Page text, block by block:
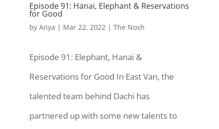
Episode 91: Hanai, Elephant & Reservations
for Good
by Anya | Mar 22, 2022| The Nosh
Episode 91: Elephant, Hanai &
Reservations for Good In East Van, the
talented team behind Dachi has
partnered up with some new talents to